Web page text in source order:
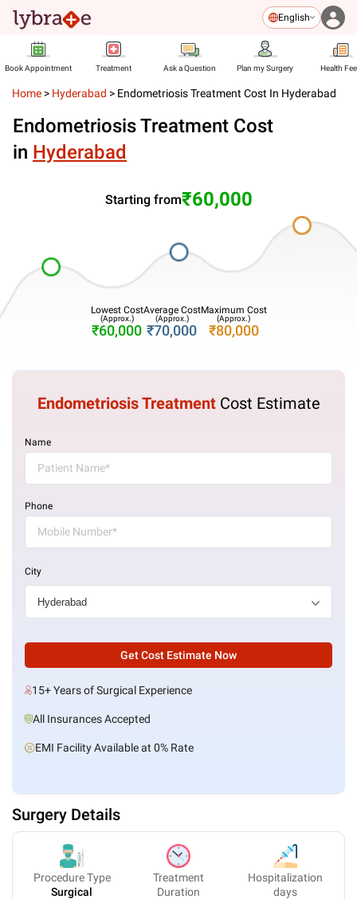
English
Book Appointment Treatment Ask a Question Plan my Surgery Health
Home > Hyderabad > Endometriosis Treatment Cost In Hyderabad
Endometriosis Treatment Cost
in Hyderabad
Starting from₹60,000
Lowest Cost
(Approx.)
₹60,000
Average Cost
(Approx.)
₹70,000
Maximum Cost
(Approx.)
₹80,000
Endometriosis Treatment Cost Estimate
Name
Phone
City
Get Cost Estimate Now
15+ Years of Surgical Experience
All Insurances Accepted
EMI Facility Available at 0% Rate
Surgery Details
Procedure Type
Surgical
Treatment
Duration
Hospitalization
days